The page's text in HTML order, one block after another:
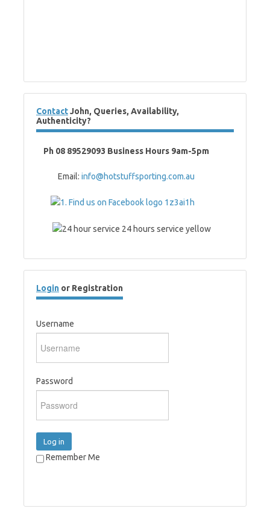
ContactJohn, Queries, Availability,
Authenticity?
Ph 08 89529093 Business Hours 9am-5pm
Email: info@hotstuffsporting.com.au
Login or Registration
Username
Password
Log in
Remember Me